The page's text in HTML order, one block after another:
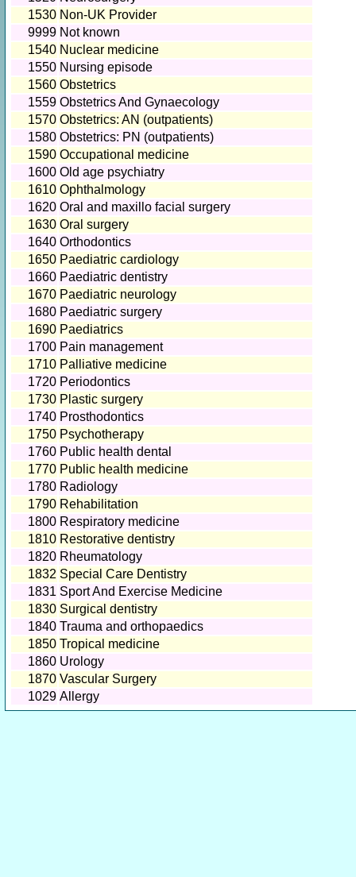
1530 Non-UK Provider
9999 Not known
1540 Nuclear medicine
1550 Nursing episode
1560 Obstetrics
1559 Obstetrics And Gynaecology
1570 Obstetrics: AN (outpatients)
1580 Obstetrics: PN (outpatients)
1590 Occupational medicine
1600 Old age psychiatry
1610 Ophthalmology
1620 Oral and maxillo facial surgery
1630 Oral surgery
1640 Orthodontics
1650 Paediatric cardiology
1660 Paediatric dentistry
1670 Paediatric neurology
1680 Paediatric surgery
1690 Paediatrics
1700 Pain management
1710 Palliative medicine
1720 Periodontics
1730 Plastic surgery
1740 Prosthodontics
1750 Psychotherapy
1760 Public health dental
1770 Public health medicine
1780 Radiology
1790 Rehabilitation
1800 Respiratory medicine
1810 Restorative dentistry
1820 Rheumatology
1832 Special Care Dentistry
1831 Sport And Exercise Medicine
1830 Surgical dentistry
1840 Trauma and orthopaedics
1850 Tropical medicine
1860 Urology
1870 Vascular Surgery
1029 Allergy